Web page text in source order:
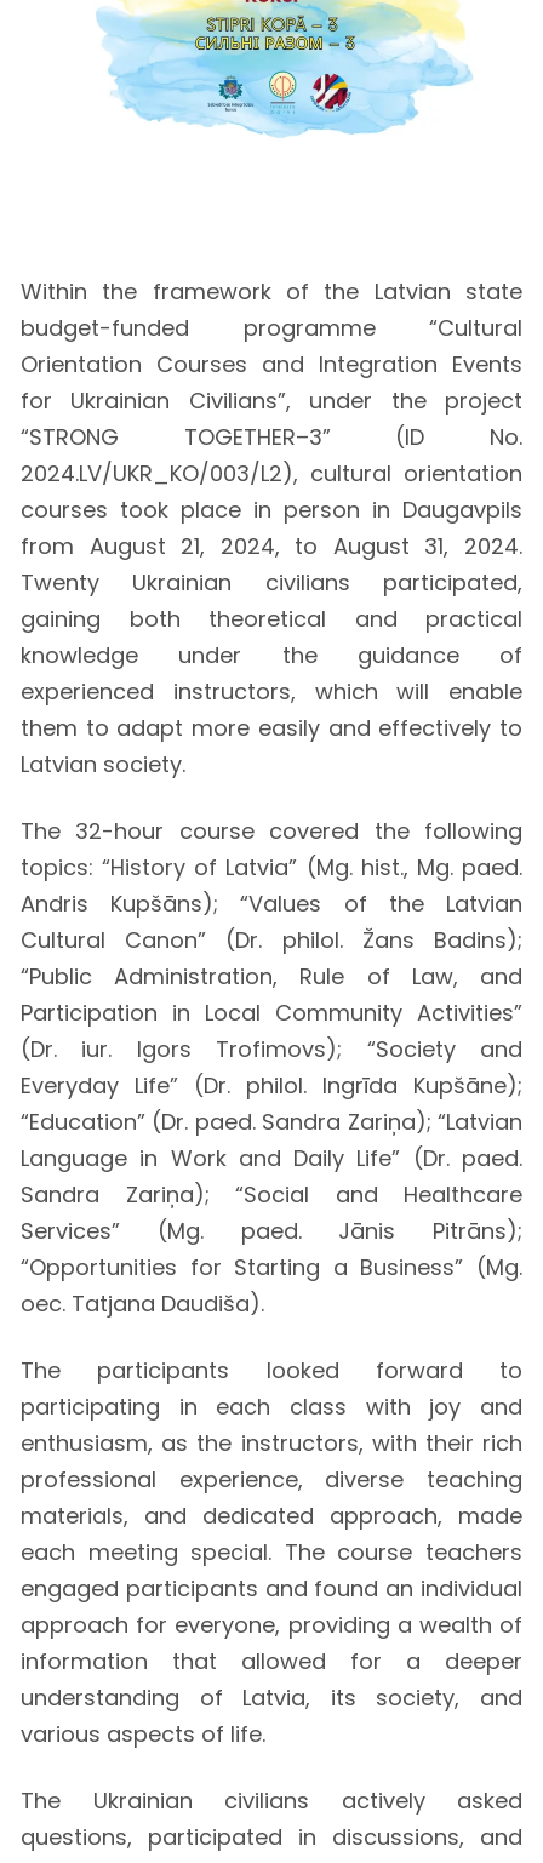
Within the framework of the Latvian state
budget-funded programme “Cultural
Orientation Courses and Integration Events
for Ukrainian Civilians”, under the project
“STRONG TOGETHER–3” (ID No.
2024.LV/UKR_KO/003/L2), cultural orientation
courses took place in person in Daugavpils
from August 21, 2024, to August 31, 2024.
Twenty Ukrainian civilians participated,
gaining both theoretical and practical
knowledge under the guidance of
experienced instructors, which will enable
them to adapt more easily and effectively to
Latvian society.
The 32-hour course covered the following
topics: “History of Latvia” (Mg. hist., Mg. paed.
Andris Kupšāns); “Values of the Latvian
Cultural Canon” (Dr. philol. Žans Badins);
“Public Administration, Rule of Law, and
Participation in Local Community Activities”
(Dr. iur. Igors Trofimovs); “Society and
Everyday Life” (Dr. philol. Ingrīda Kupšāne);
“Education” (Dr. paed. Sandra Zariņa); “Latvian
Language in Work and Daily Life” (Dr. paed.
Sandra Zariņa); “Social and Healthcare
Services” (Mg. paed. Jānis Pitrāns);
“Opportunities for Starting a Business” (Mg.
oec. Tatjana Daudiša).
The participants looked forward to
participating in each class with joy and
enthusiasm, as the instructors, with their rich
professional experience, diverse teaching
materials, and dedicated approach, made
each meeting special. The course teachers
engaged participants and found an individual
approach for everyone, providing a wealth of
information that allowed for a deeper
understanding of Latvia, its society, and
various aspects of life.
The Ukrainian civilians actively asked
questions, participated in discussions, and